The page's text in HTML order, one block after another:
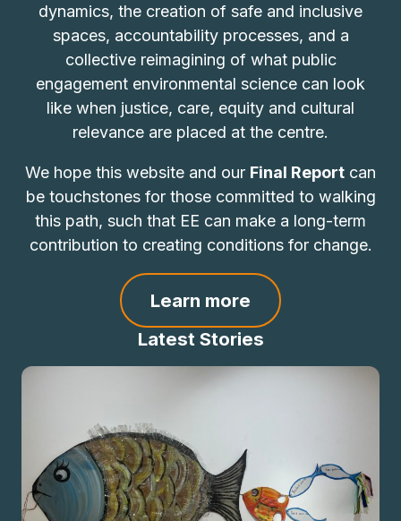
dynamics, the creation of safe and inclusive
spaces, accountability processes, and a
collective reimagining of what public
engagement environmental science can look
like when justice, care, equity and cultural
relevance are placed at the centre.
We hope this website and our Final Report can
be touchstones for those committed to walking
this path, such that EE can make a long-term
contribution to creating conditions for change.
Learn more
Latest Stories